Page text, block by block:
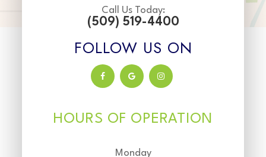
Call Us Today:
(509) 519-4400
FOLLOW US ON
HOURS OF OPERATION
Monday